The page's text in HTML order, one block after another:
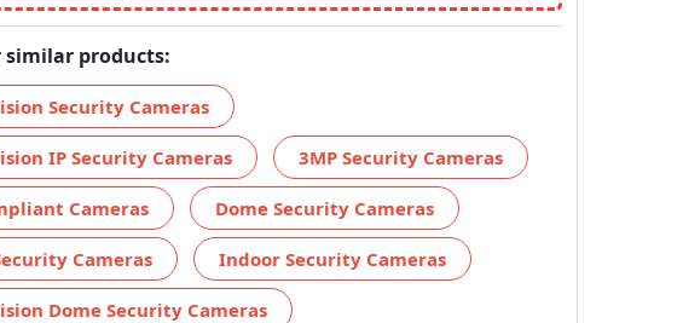
similar products:
Security Cameras
IP Security Cameras 3MP Security Cameras
Cameras Dome Security Cameras
Cameras Indoor Security Cameras
Dome Security Cameras